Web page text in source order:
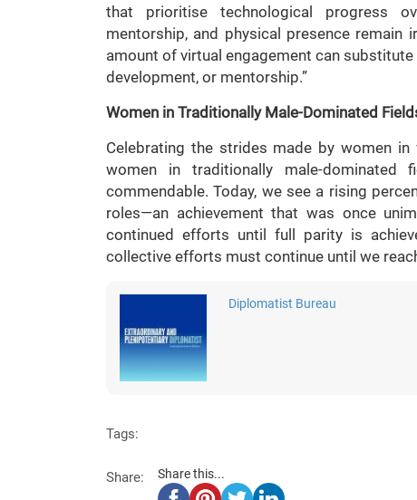
that prioritise technological progress
mentorship, and physical presence
amount of virtual engagement can
development, or mentorship.”
Women in Traditionally Male-Dominated
Celebrating the strides made by women
women in traditionally male-
commendable. Today, we see a rising
roles—an achievement that was once
continued efforts until full parity is
collective efforts must continue until we
Diplomatist Bureau
Tags:
Share: Share this...